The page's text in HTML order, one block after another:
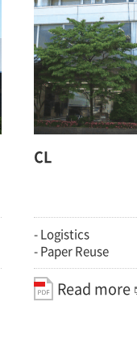
CL
- Logistics
- Paper Reuse
Read more